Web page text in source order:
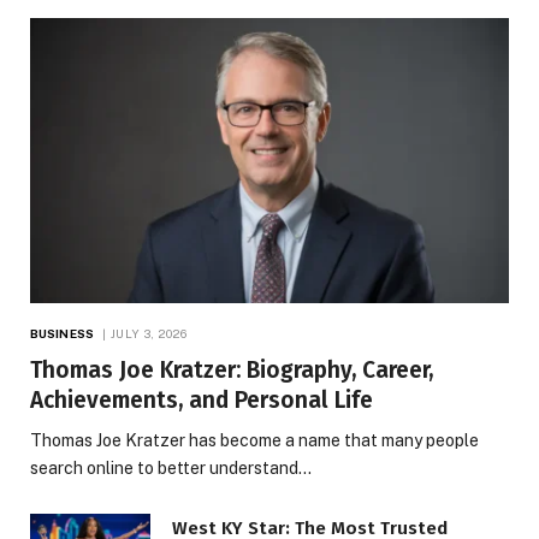
BUSINESS JULY 3, 2026
Thomas Joe Kratzer: Biography, Career,
Achievements, and Personal Life
Thomas Joe Kratzer has become a name that many people
search online to better understand…
West KY Star: The Most Trusted